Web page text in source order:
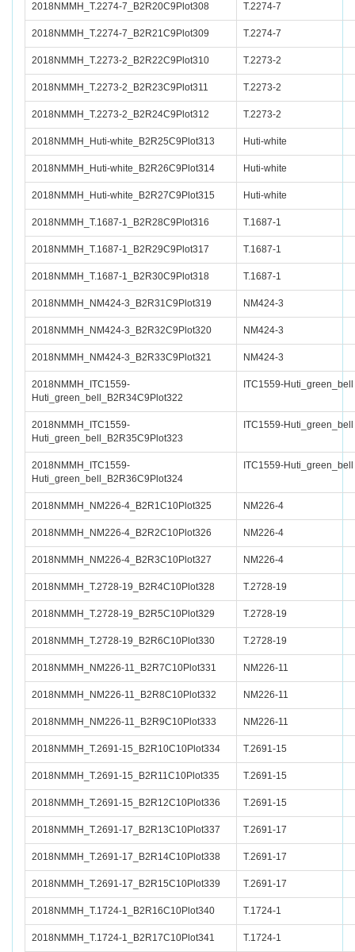
2018NMMH_T.2274-7_B2R20C9Plot308 T.2274-7
2018NMMH_T.2274-7_B2R21C9Plot309 T.2274-7
2018NMMH_T.2273-2_B2R22C9Plot310 T.2273-2
2018NMMH_T.2273-2_B2R23C9Plot311 T.2273-2
2018NMMH_T.2273-2_B2R24C9Plot312 T.2273-2
2018NMMH_Huti-white_B2R25C9Plot313 Huti-white
2018NMMH_Huti-white_B2R26C9Plot314 Huti-white
2018NMMH_Huti-white_B2R27C9Plot315 Huti-white
2018NMMH_T.1687-1_B2R28C9Plot316 T.1687-1
2018NMMH_T.1687-1_B2R29C9Plot317 T.1687-1
2018NMMH_T.1687-1_B2R30C9Plot318 T.1687-1
2018NMMH_NM424-3_B2R31C9Plot319 NM424-3
2018NMMH_NM424-3_B2R32C9Plot320 NM424-3
2018NMMH_NM424-3_B2R33C9Plot321 NM424-3
2018NMMH_ITC1559-
Huti_green_bell_B2R34C9Plot322
ITC1559-Huti_green_bell
2018NMMH_ITC1559-
Huti_green_bell_B2R35C9Plot323
ITC1559-Huti_green_bell
2018NMMH_ITC1559-
Huti_green_bell_B2R36C9Plot324
ITC1559-Huti_green_bell
2018NMMH_NM226-4_B2R1C10Plot325 NM226-4
2018NMMH_NM226-4_B2R2C10Plot326 NM226-4
2018NMMH_NM226-4_B2R3C10Plot327 NM226-4
2018NMMH_T.2728-19_B2R4C10Plot328 T.2728-19
2018NMMH_T.2728-19_B2R5C10Plot329 T.2728-19
2018NMMH_T.2728-19_B2R6C10Plot330 T.2728-19
2018NMMH_NM226-11_B2R7C10Plot331 NM226-11
2018NMMH_NM226-11_B2R8C10Plot332 NM226-11
2018NMMH_NM226-11_B2R9C10Plot333 NM226-11
2018NMMH_T.2691-15_B2R10C10Plot334 T.2691-15
2018NMMH_T.2691-15_B2R11C10Plot335 T.2691-15
2018NMMH_T.2691-15_B2R12C10Plot336 T.2691-15
2018NMMH_T.2691-17_B2R13C10Plot337 T.2691-17
2018NMMH_T.2691-17_B2R14C10Plot338 T.2691-17
2018NMMH_T.2691-17_B2R15C10Plot339 T.2691-17
2018NMMH_T.1724-1_B2R16C10Plot340 T.1724-1
2018NMMH_T.1724-1_B2R17C10Plot341 T.1724-1